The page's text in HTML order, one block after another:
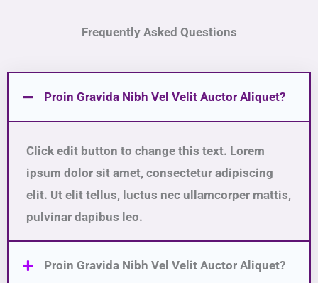
Frequently Asked Questions
Proin Gravida Nibh Vel Velit Auctor Aliquet?
Click edit button to change this text. Lorem
ipsum dolor sit amet, consectetur adipiscing
elit. Ut elit tellus, luctus nec ullamcorper mattis,
pulvinar dapibus leo.
Proin Gravida Nibh Vel Velit Auctor Aliquet?